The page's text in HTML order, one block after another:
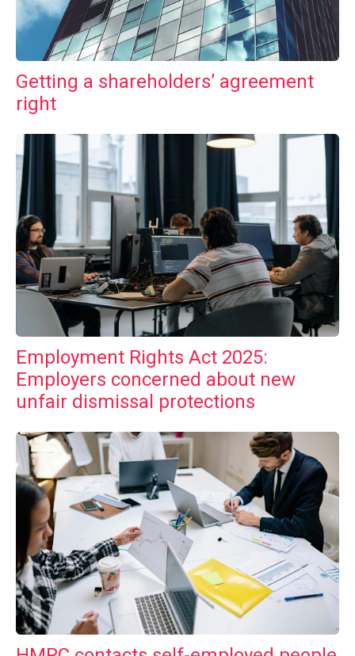
Getting a shareholders’ agreement
right
Employment Rights Act 2025:
Employers concerned about new
unfair dismissal protections